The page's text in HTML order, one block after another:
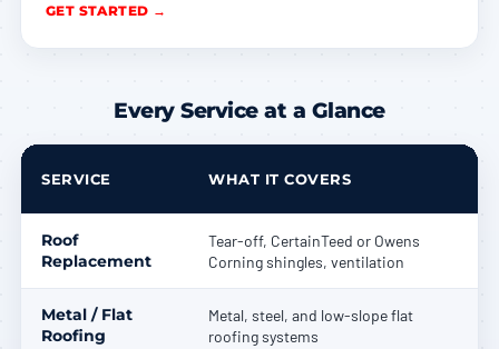
GET STARTED →
Every Service at a Glance
SERVICE WHAT IT COVERS
Roof
Replacement
Tear-off, CertainTeed or Owens
Corning shingles, ventilation
Metal / Flat
Roofing
Metal, steel, and low-slope flat
roofing systems